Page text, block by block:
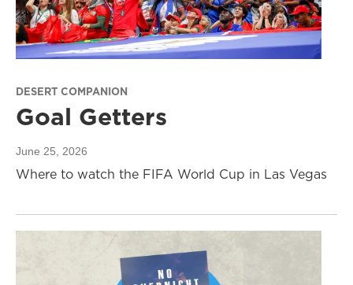
DESERT COMPANION
Goal Getters
June 25, 2026
Where to watch the FIFA World Cup in Las Vegas